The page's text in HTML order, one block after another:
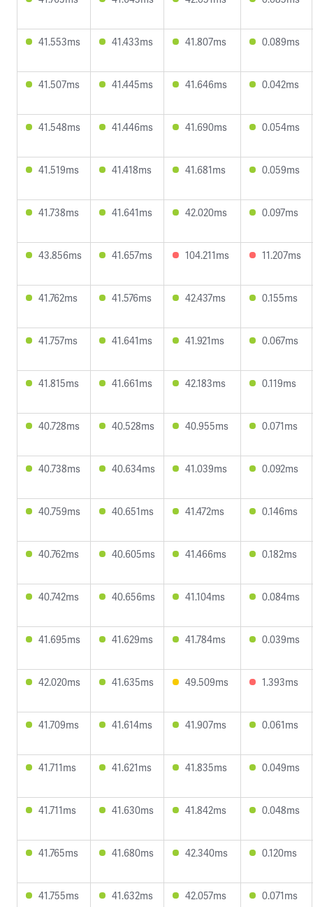
41.553ms 41.433ms 41.807ms 0.089ms
41.507ms 41.445ms 41.646ms 0.042ms
41.548ms 41.446ms 41.690ms 0.054ms
41.519ms 41.418ms 41.681ms 0.059ms
41.738ms 41.641ms 42.020ms 0.097ms
43.856ms 41.657ms 104.211ms 11.207ms
41.762ms 41.576ms 42.437ms 0.155ms
41.757ms 41.641ms 41.921ms 0.067ms
41.815ms 41.661ms 42.183ms 0.119ms
40.728ms 40.528ms 40.955ms 0.071ms
40.738ms 40.634ms 41.039ms 0.092ms
40.759ms 40.651ms 41.472ms 0.146ms
40.762ms 40.605ms 41.466ms 0.182ms
40.742ms 40.656ms 41.104ms 0.084ms
41.695ms 41.629ms 41.784ms 0.039ms
42.020ms 41.635ms 49.509ms 1.393ms
41.709ms 41.614ms 41.907ms 0.061ms
41.711ms 41.621ms 41.835ms 0.049ms
41.711ms 41.630ms 41.842ms 0.048ms
41.765ms 41.680ms 42.340ms 0.120ms
41.755ms 41.632ms 42.057ms 0.071ms